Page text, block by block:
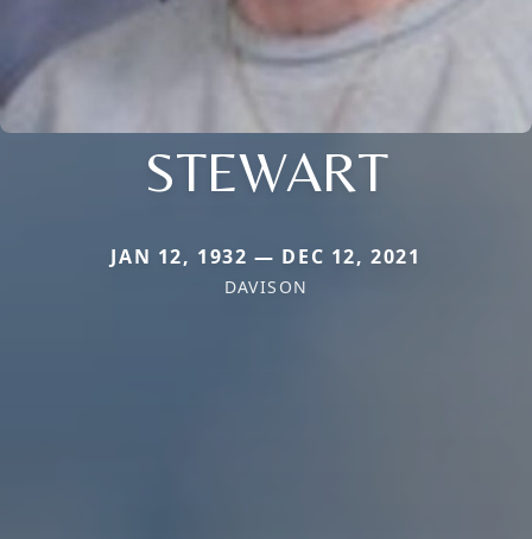
STEWART
JAN 12, 1932 — DEC 12, 2021
DAVISON